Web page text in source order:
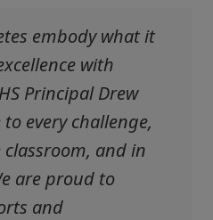
embody what it
with
Principal Drew
to every challenge,
and in
are proud to
and